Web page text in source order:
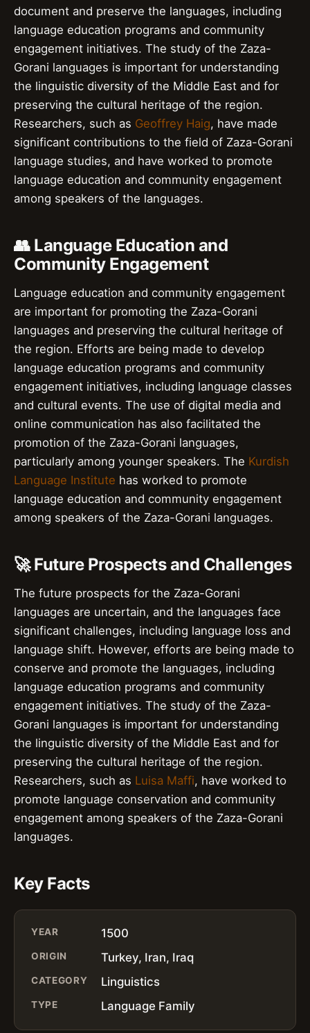
document and preserve the languages, including
language education programs and community
engagement initiatives. The study of the Zaza-
Gorani languages is important for understanding
the linguistic diversity of the Middle East and for
preserving the cultural heritage of the region.
Researchers, such as Geoffrey Haig, have made
significant contributions to the field of Zaza-Gorani
language studies, and have worked to promote
language education and community engagement
among speakers of the languages.
👥 Language Education and
Community Engagement
Language education and community engagement
are important for promoting the Zaza-Gorani
languages and preserving the cultural heritage of
the region. Efforts are being made to develop
language education programs and community
engagement initiatives, including language classes
and cultural events. The use of digital media and
online communication has also facilitated the
promotion of the Zaza-Gorani languages,
particularly among younger speakers. The Kurdish
Language Institute has worked to promote
language education and community engagement
among speakers of the Zaza-Gorani languages.
🚀 Future Prospects and Challenges
The future prospects for the Zaza-Gorani
languages are uncertain, and the languages face
significant challenges, including language loss and
language shift. However, efforts are being made to
conserve and promote the languages, including
language education programs and community
engagement initiatives. The study of the Zaza-
Gorani languages is important for understanding
the linguistic diversity of the Middle East and for
preserving the cultural heritage of the region.
Researchers, such as Luisa Maffi, have worked to
promote language conservation and community
engagement among speakers of the Zaza-Gorani
languages.
Key Facts
YEAR 1500
ORIGIN Turkey, Iran, Iraq
CATEGORY Linguistics
TYPE Language Family